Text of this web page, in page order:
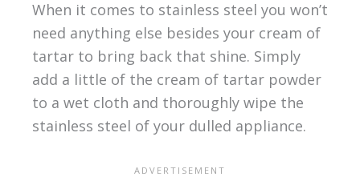
When it comes to stainless steel you won’t
need anything else besides your cream of
tartar to bring back that shine. Simply
add a little of the cream of tartar powder
to a wet cloth and thoroughly wipe the
stainless steel of your dulled appliance.